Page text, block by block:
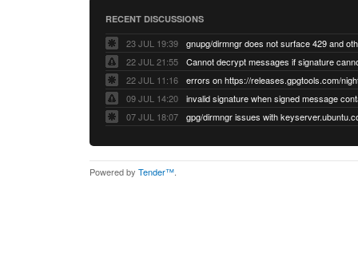
RECENT DISCUSSIONS
23 JUL 19:39
22 JUL 21:55
22 JUL 11:16
errors on https://releases.gpgtools.com/
09 JUL 14:20
07 JUL 18:07
Powered by Tender™